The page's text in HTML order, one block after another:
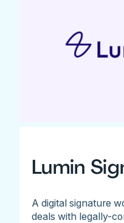
Lumin
A digital signature
deals with legally-